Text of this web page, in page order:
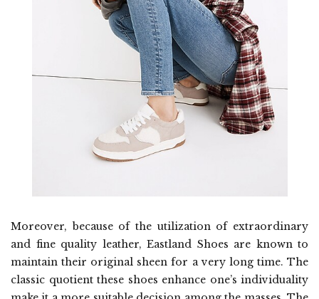
Moreover, because of the utilization of extraordinary
and fine quality leather, Eastland Shoes are known to
maintain their original sheen for a very long time. The
classic quotient these shoes enhance one’s individuality